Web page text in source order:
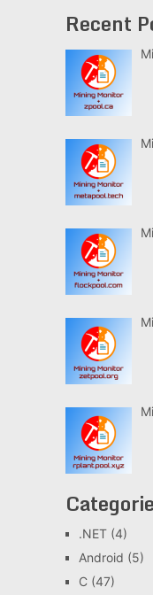
Recent
.NET(4)
Android (5)
C(47)